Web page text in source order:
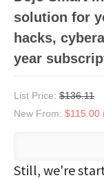
solution for
hacks,
year
List Price: $136.11
New From: $115.00
Still, we're